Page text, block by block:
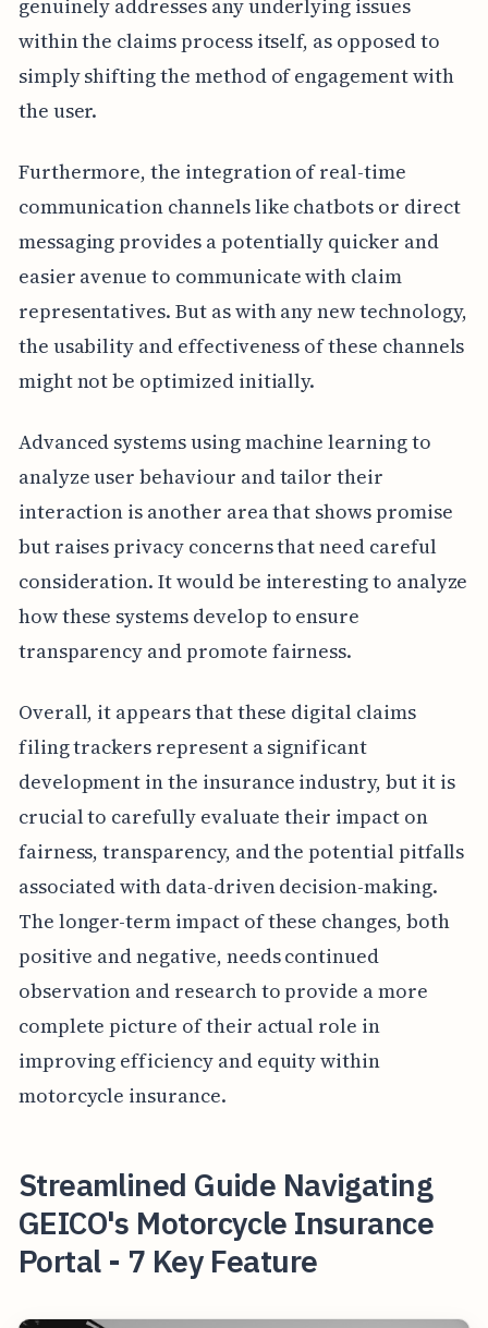
genuinely addresses any underlying issues
within the claims process itself, as opposed to
simply shifting the method of engagement with
the user.
Furthermore, the integration of real-time
communication channels like chatbots or direct
messaging provides a potentially quicker and
easier avenue to communicate with claim
representatives. But as with any new technology,
the usability and effectiveness of these channels
might not be optimized initially.
Advanced systems using machine learning to
analyze user behaviour and tailor their
interaction is another area that shows promise
but raises privacy concerns that need careful
consideration. It would be interesting to analyze
how these systems develop to ensure
transparency and promote fairness.
Overall, it appears that these digital claims
filing trackers represent a significant
development in the insurance industry, but it is
crucial to carefully evaluate their impact on
fairness, transparency, and the potential pitfalls
associated with data-driven decision-making.
The longer-term impact of these changes, both
positive and negative, needs continued
observation and research to provide a more
complete picture of their actual role in
improving efficiency and equity within
motorcycle insurance.
Streamlined Guide Navigating
GEICO's Motorcycle Insurance
Portal - 7 Key Feature